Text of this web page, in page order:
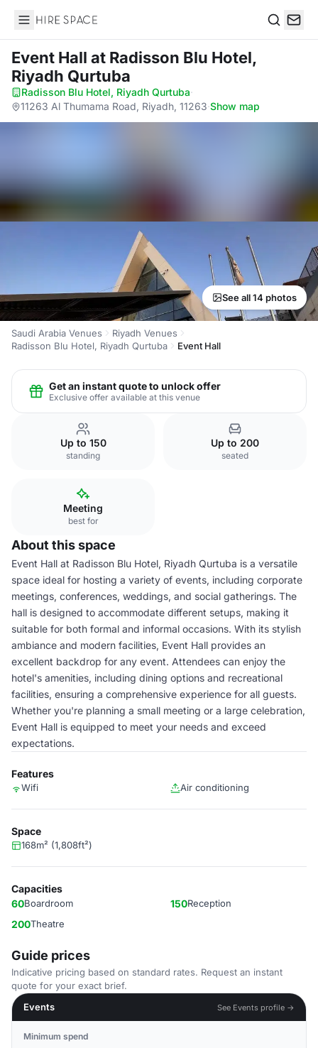
Hire Space
Event Hall at Radisson Blu Hotel,
Riyadh Qurtuba
Radisson Blu Hotel, Riyadh Qurtuba·
11263 Al Thumama Road, Riyadh, 11263·Show map
See all 14 photos
Saudi Arabia Venues
Riyadh Venues
Radisson Blu Hotel, Riyadh Qurtuba
Event Hall
Get an instant quote to unlock offer
Exclusive offer available at this venue
Up to 150
standing
Up to 200
seated
Meeting
best for
About this space
Event Hall at Radisson Blu Hotel, Riyadh Qurtuba is a versatile
space ideal for hosting a variety of events, including corporate
meetings, conferences, weddings, and social gatherings. The
hall is designed to accommodate different setups, making it
suitable for both formal and informal occasions. With its stylish
ambiance and modern facilities, Event Hall provides an
excellent backdrop for any event. Attendees can enjoy the
hotel's amenities, including dining options and recreational
facilities, ensuring a comprehensive experience for all guests.
Whether you're planning a small meeting or a large celebration,
Event Hall is equipped to meet your needs and exceed
expectations.
Features
Wifi Air conditioning
Space
168m² (1,808ft²)
Capacities
60Boardroom 150Reception
200Theatre
Guide prices
Indicative pricing based on standard rates. Request an instant
quote for your exact brief.
Events
See Events profile →
Minimum spend